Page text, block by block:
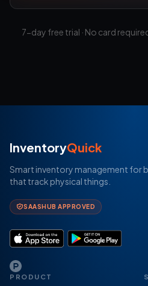
7-day free trial · No card
InventoryQuick
Smart inventory management for
that track physical things.
SAASHUB APPROVED
PRODUCT